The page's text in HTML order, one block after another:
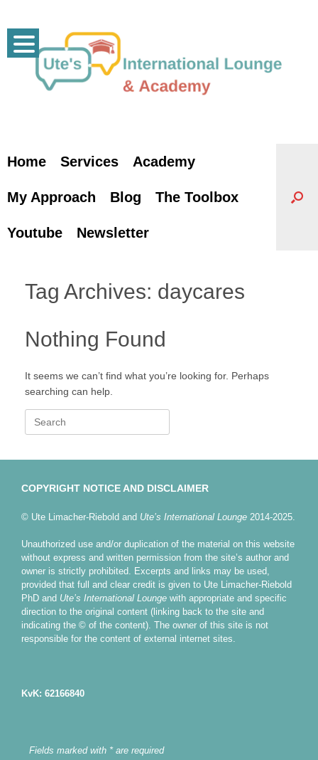
content
Home Services Academy
My Approach Blog The Toolbox
Youtube Newsletter
Tag Archives: daycares
Nothing Found
It seems we can’t find what you’re looking for. Perhaps
searching can help.
Search
for:
COPYRIGHT NOTICE AND DISCLAIMER
© Ute Limacher-Riebold and Ute’s International Lounge 2014-2025.
Unauthorized use and/or duplication of the material on this website
without express and written permission from the site’s author and
owner is strictly prohibited. Excerpts and links may be used,
provided that full and clear credit is given to Ute Limacher-Riebold
PhD and Ute’s International Lounge with appropriate and specific
direction to the original content (linking back to the site and
indicating the © of the content). The owner of this site is not
responsible for the content of external internet sites.
KvK: 62166840
Fields marked with * are required